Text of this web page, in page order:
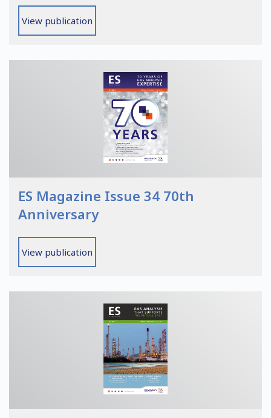
View publication
ES Magazine Issue 34 70th
Anniversary
View publication